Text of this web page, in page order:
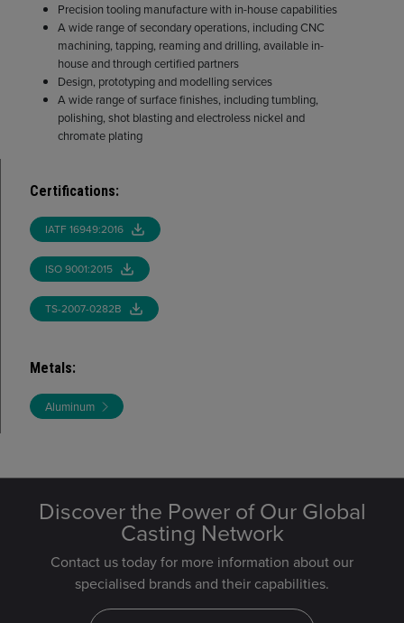
Precision tooling manufacture with in-house capabilities
A wide range of secondary operations, including CNC
machining, tapping, reaming and drilling, available in-
house and through certified partners
Design, prototyping and modelling services
A wide range of surface finishes, including tumbling,
polishing, shot blasting and electroless nickel and
chromate plating
Certifications:
IATF 16949:2016
ISO 9001:2015
TS-2007-0282B
Metals:
Aluminum
Discover the Power of Our Global
Casting Network
Contact us today for more information about our
specialised brands and their capabilities.